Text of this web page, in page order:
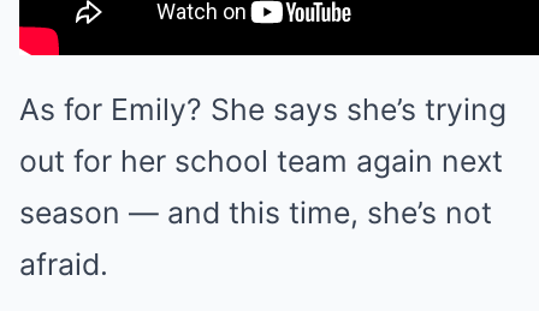
As for Emily? She says she’s trying
out for her school team again next
season — and this time, she’s not
afraid.